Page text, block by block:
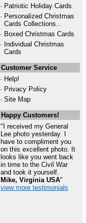
· Patriotic Holiday Cards
· Personalized Christmas
Cards Collections...
· Boxed Christmas Cards
· Individual Christmas
Cards
Customer Service
· Help!
· Privacy Policy
· Site Map
Happy Customers!
"I received my General
Lee photo yesterday. I
have to compliment you
on this excellent photo. It
looks like you went back
in time to the Civil War
and took it yourself.
Mike, Virginia USA"
view more testimonials